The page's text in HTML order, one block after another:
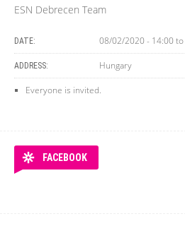
ESN Debrecen Team
DATE: 08/02/2020 - 14:00to
ADDRESS: Hungary
Everyone is invited.
FACEBOOK